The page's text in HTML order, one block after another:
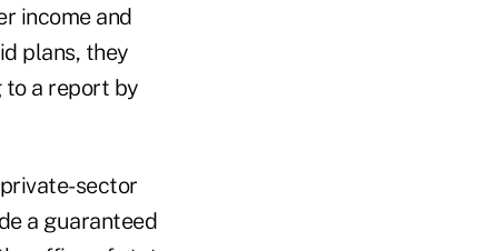
income and
plans, they
a report by
sector
a guaranteed